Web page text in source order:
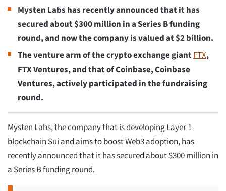
Mysten Labs has recently announced that it has
secured about $300 million in a Series B funding
round, and now the company is valued at $2 billion.
The venture arm of the crypto exchange giantFTX,
FTX Ventures, and that of Coinbase, Coinbase
Ventures, actively participated in the fundraising
round.
Mysten Labs, the company that is developing Layer 1
blockchain Sui and aims to boost Web3 adoption, has
recently announced that it has secured about $300 million in
a Series B funding round.